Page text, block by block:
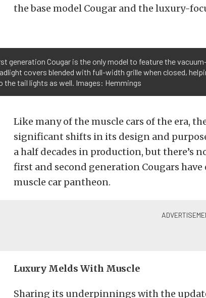
the base model Cougar and the luxury-
generation Cougar is the only model to feature the
covers blended with full-width grille when closed,
the tail lights as well. Images: Hemmings
Like many of the muscle cars of the era,
significant shifts in its design and
a half decades in production, but there’s
first and second generation Cougars
muscle car pantheon.
Luxury Melds With Muscle
Sharing its underpinnings with the